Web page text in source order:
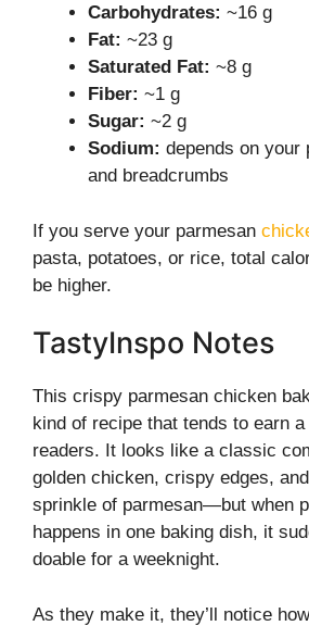
Carbohydrates: ~16 g
Fat: ~23 g
Saturated Fat: ~8 g
Fiber: ~1 g
Sugar: ~2 g
Sodium: depends on your
and breadcrumbs
If you serve your parmesan
pasta, potatoes, or rice, total
be higher.
TastyInspo Notes
This crispy parmesan chicken
kind of recipe that tends to earn a
readers. It looks like a classic
golden chicken, crispy edges,
sprinkle of parmesan—but when
happens in one baking dish, it
doable for a weeknight.
As they make it, they’ll notice